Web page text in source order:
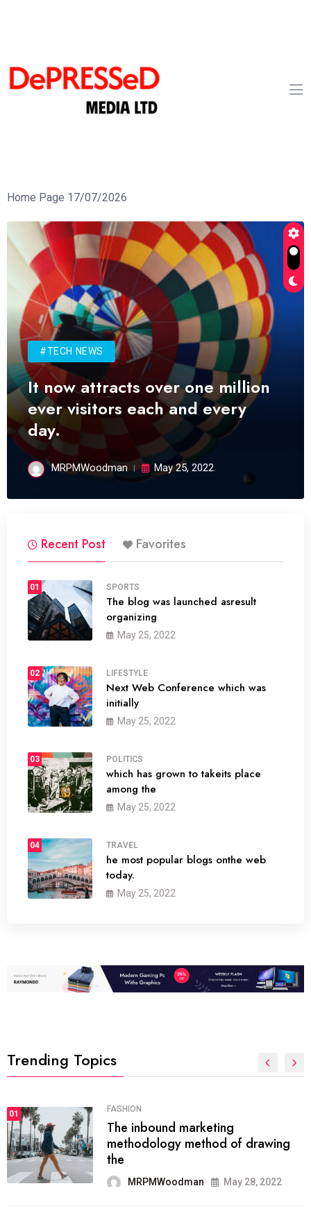
Home Page 17/07/2026
#TECH NEWS
It now attracts over one million
ever visitors each and every
day.
MRPMWoodman May 25, 2022
Recent Post Favorites
01 SPORTS
The blog was launched asresult
organizing
May 25, 2022
02 LIFESTYLE
Next Web Conference which was
initially
May 25, 2022
03 POLITICS
which has grown to takeits place
among the
May 25, 2022
04 TRAVEL
he most popular blogs onthe web
today.
May 25, 2022
Trending Topics
01 FASHION
The inbound marketing
methodology method of drawing
the
MRPMWoodman May 28, 2022